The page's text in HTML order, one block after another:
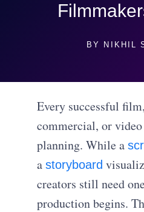
BY NIKHIL
Every successful
commercial, or
planning. While a
astoryboard
creators still need
production begins.